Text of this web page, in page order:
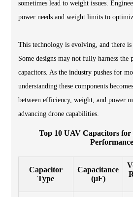
sometimes lead to weight issues.
power needs and weight limits to
This technology is evolving, and there
Some designs may not fully harness
capacitors. As the industry pushes for
understanding these components
between efficiency, weight, and power
advancing drone capabilities.
Top 10 UAV Capacitors
Performance
Capacitor
Type
Capacitance
(μF)